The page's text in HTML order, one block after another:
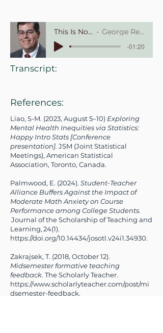
This Is Not a Math Course George Recck, Babson College
-01:20
Transcript:
References:
Liao, S-M. (2023, August 5–10) Exploring
Mental Health Inequities via Statistics:
Happy Intro Stats [Conference
presentation]. JSM (Joint Statistical
Meetings), American Statistical
Association, Toronto, Canada.
Palmwood, E. (2024). Student-Teacher
Alliance Buffers Against the Impact of
Moderate Math Anxiety on Course
Performance among College Students.
Journal of the Scholarship of Teaching and
Learning, 24(1).
https://doi.org/10.14434/josotl.v24i1.34930.
Zakrajsek, T. (2018, October 12).
Midsemester formative teaching
feedback. The Scholarly Teacher.
https://www.scholarlyteacher.com/post/mi
dsemester-feedback.